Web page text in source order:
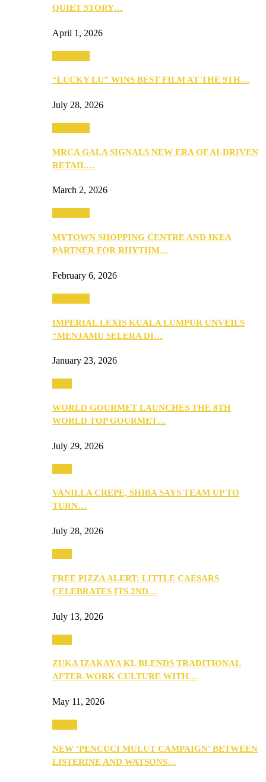
QUIET STORY…
April 1, 2026
“LUCKY LU” WINS BEST FILM AT THE 9TH…
July 28, 2026
MRCA GALA SIGNALS NEW ERA OF AI-DRIVEN
RETAIL…
March 2, 2026
MYTOWN SHOPPING CENTRE AND IKEA
PARTNER FOR RHYTHM…
February 6, 2026
IMPERIAL LEXIS KUALA LUMPUR UNVEILS
“MENJAMU SELERA DI…
January 23, 2026
WORLD GOURMET LAUNCHES THE 8TH
WORLD TOP GOURMET…
July 29, 2026
VANILLA CREPE, SHIBA SAYS TEAM UP TO
TURN…
July 28, 2026
FREE PIZZA ALERT: LITTLE CAESARS
CELEBRATES ITS 2ND…
July 13, 2026
ZUKA IZAKAYA KL BLENDS TRADITIONAL
AFTER-WORK CULTURE WITH…
May 11, 2026
NEW ‘PENCUCI MULUT CAMPAIGN’ BETWEEN
LISTERINE AND WATSONS…